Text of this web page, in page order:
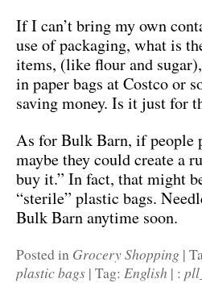
If I can’t bring my own
use of packaging, what is
items, (like flour and
in paper bags at Costco or
saving money. Is it just for
As for Bulk Barn, if people
maybe they could create a
buy it.” In fact, that might
“sterile” plastic bags.
Bulk Barn anytime soon.
Posted in Grocery Shopping |
plastic bags | Tag: English | :